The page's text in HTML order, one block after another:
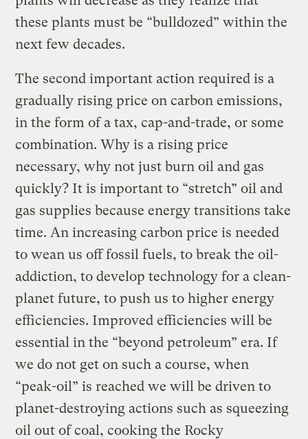
these plants must be “bulldozed” within the
next few decades.
The second important action required is a
gradually rising price on carbon emissions,
in the form of a tax, cap-and-trade, or some
combination. Why is a rising price
necessary, why not just burn oil and gas
quickly? It is important to “stretch” oil and
gas supplies because energy transitions take
time. An increasing carbon price is needed
to wean us off fossil fuels, to break the oil-
addiction, to develop technology for a clean-
planet future, to push us to higher energy
efficiencies. Improved efficiencies will be
essential in the “beyond petroleum” era. If
we do not get on such a course, when
“peak-oil” is reached we will be driven to
planet-destroying actions such as squeezing
oil out of coal, cooking the Rocky